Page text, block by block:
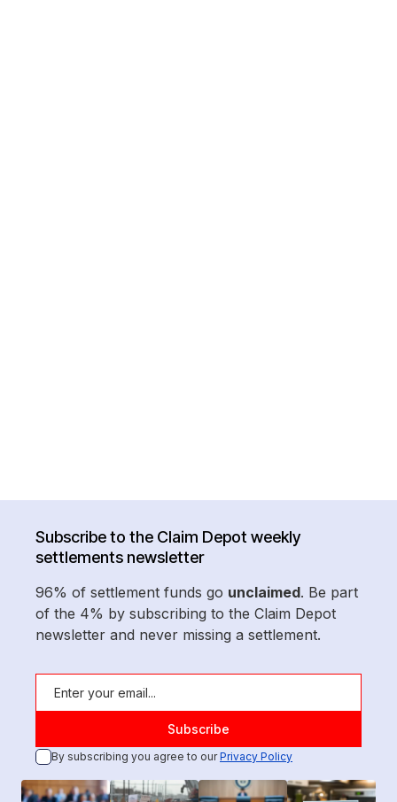
Subscribe to the Claim Depot weekly
settlements newsletter
96% of settlement funds go unclaimed. Be part
of the 4% by subscribing to the Claim Depot
newsletter and never missing a settlement.
By subscribing you agree to ourPrivacy Policy